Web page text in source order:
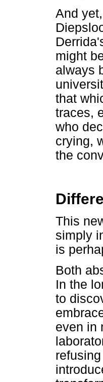
And
might
always
that
traces,
who
crying,
the
This
simply
is
Both
In the
to
even in